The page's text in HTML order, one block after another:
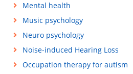
Mental health
Music psychology
Neuro psychology
Noise-induced Hearing Loss
Occupation therapy for autism